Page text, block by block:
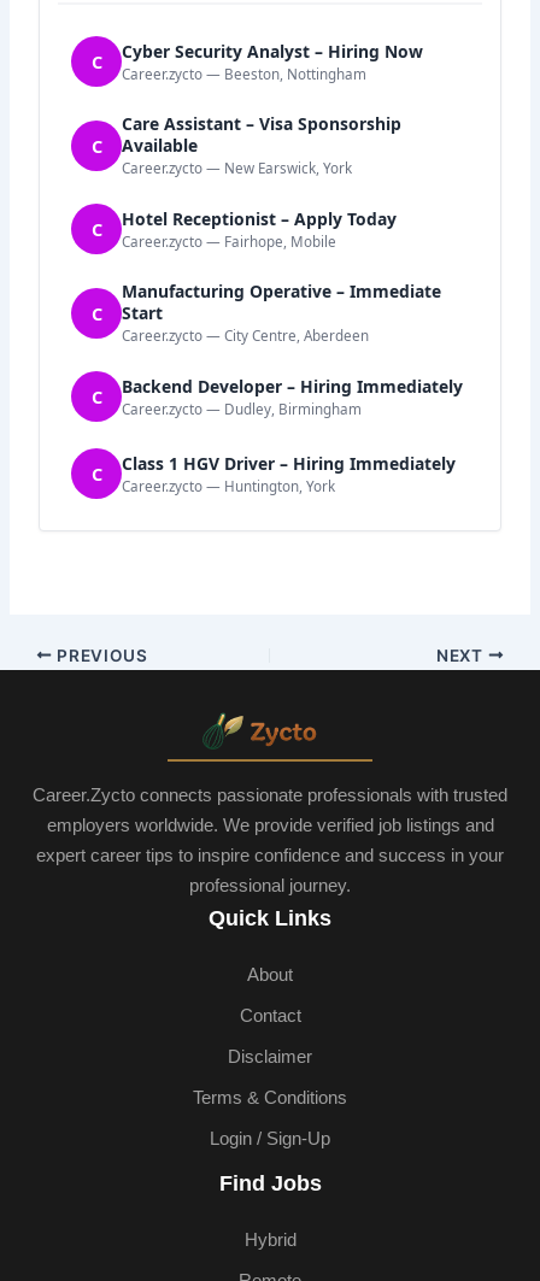
C Cyber Security Analyst – Hiring Now
Career.zycto — Beeston, Nottingham
C
Care Assistant – Visa Sponsorship
Available
Career.zycto — New Earswick, York
C Hotel Receptionist – Apply Today
Career.zycto — Fairhope, Mobile
C
Manufacturing Operative – Immediate
Start
Career.zycto — City Centre, Aberdeen
C Backend Developer – Hiring Immediately
Career.zycto — Dudley, Birmingham
C Class 1 HGV Driver – Hiring Immediately
Career.zycto — Huntington, York
PREVIOUS NEXT
Career.Zycto connects passionate professionals with trusted
employers worldwide. We provide verified job listings and
expert career tips to inspire confidence and success in your
professional journey.
Quick Links
About
Contact
Disclaimer
Terms & Conditions
Login / Sign-Up
Find Jobs
Hybrid